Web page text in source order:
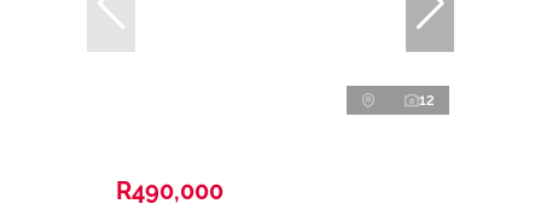
12
R490,000